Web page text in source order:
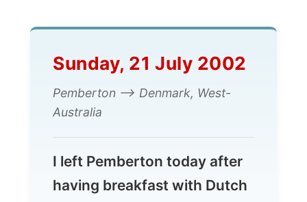
Sunday, 21 July 2002
Pemberton --> Denmark, West-
Australia
I left Pemberton today after
having breakfast with Dutch
fruit bolls. I thanked the
family for letting me stay for